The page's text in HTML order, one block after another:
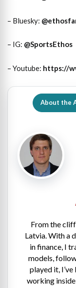
– Bluesky:
– IG: @SportsEthos
– Youtube: https://
About the
From the
Latvia. With a
in finance, I
models,
played it,
working